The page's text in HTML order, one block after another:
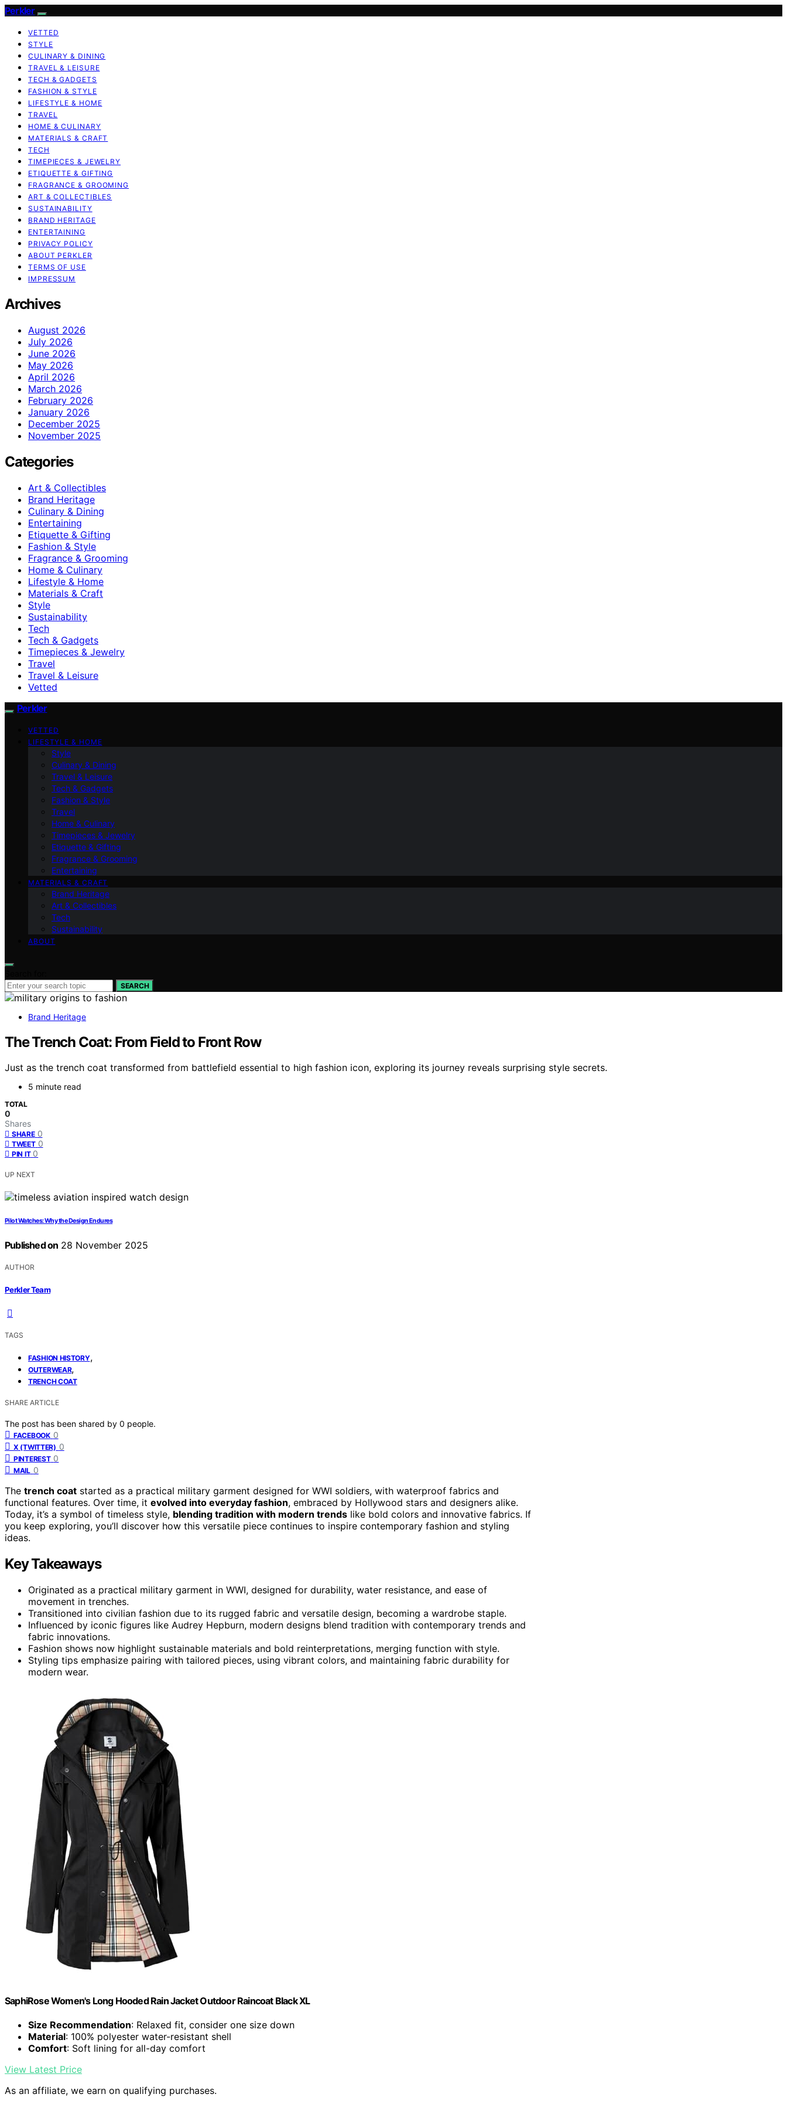
Perkler
VETTED
STYLE
CULINARY & DINING
TRAVEL & LEISURE
TECH & GADGETS
FASHION & STYLE
LIFESTYLE & HOME
TRAVEL
HOME & CULINARY
MATERIALS & CRAFT
TECH
TIMEPIECES & JEWELRY
ETIQUETTE & GIFTING
FRAGRANCE & GROOMING
ART & COLLECTIBLES
SUSTAINABILITY
BRAND HERITAGE
ENTERTAINING
PRIVACY POLICY
ABOUT PERKLER
TERMS OF USE
IMPRESSUM
Archives
August 2026
July 2026
June 2026
May 2026
April 2026
March 2026
February 2026
January 2026
December 2025
November 2025
Categories
Art & Collectibles
Brand Heritage
Culinary & Dining
Entertaining
Etiquette & Gifting
Fashion & Style
Fragrance & Grooming
Home & Culinary
Lifestyle & Home
Materials & Craft
Style
Sustainability
Tech
Tech & Gadgets
Timepieces & Jewelry
Travel
Travel & Leisure
Vetted
Perkler
VETTED
LIFESTYLE & HOME
Style
Culinary & Dining
Travel & Leisure
Tech & Gadgets
Fashion & Style
Travel
Home & Culinary
Timepieces & Jewelry
Etiquette & Gifting
Fragrance & Grooming
Entertaining
MATERIALS & CRAFT
Brand Heritage
Art & Collectibles
Tech
Sustainability
ABOUT
SEARCH
Brand Heritage
The Trench Coat: From Field to Front Row
Just as the trench coat transformed from battlefield essential to high fashion icon, exploring its journey reveals surprising style secrets.
5 minute read
TOTAL
0
Shares
SHARE 0
TWEET 0
PIN IT 0
UP NEXT
Pilot Watches: Why the Design Endures
Published on 28 November 2025
AUTHOR
Perkler Team
TAGS
FASHION HISTORY,
OUTERWEAR,
TRENCH COAT
SHARE ARTICLE
The post has been shared by 0 people.
FACEBOOK 0
X (TWITTER) 0
PINTEREST 0
MAIL 0
The trench coat started as a practical military garment designed for WWI soldiers, with waterproof fabrics and
functional features. Over time, it evolved into everyday fashion, embraced by Hollywood stars and designers alike.
Today, it’s a symbol of timeless style, blending tradition with modern trends like bold colors and innovative fabrics. If
you keep exploring, you’ll discover how this versatile piece continues to inspire contemporary fashion and styling
ideas.
Key Takeaways
Originated as a practical military garment in WWI, designed for durability, water resistance, and ease of
movement in trenches.
Transitioned into civilian fashion due to its rugged fabric and versatile design, becoming a wardrobe staple.
Influenced by iconic figures like Audrey Hepburn, modern designs blend tradition with contemporary trends and
fabric innovations.
Fashion shows now highlight sustainable materials and bold reinterpretations, merging function with style.
Styling tips emphasize pairing with tailored pieces, using vibrant colors, and maintaining fabric durability for
modern wear.
SaphiRose Women's Long Hooded Rain Jacket Outdoor Raincoat Black XL
Size Recommendation: Relaxed fit, consider one size down
Material: 100% polyester water-resistant shell
Comfort: Soft lining for all-day comfort
View Latest Price
As an affiliate, we earn on qualifying purchases.